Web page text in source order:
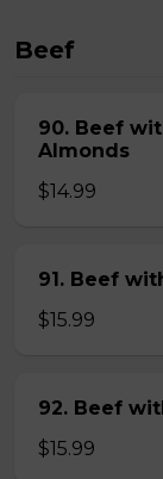
Beef
90. Beef
Almonds
$14.99
91. Beef
$15.99
92. Beef
$15.99